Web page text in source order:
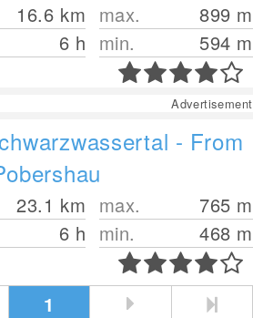
16.6 km
6 h
max. 899 m
min.
594 m
Advertisement
- From
23.1 km
6 h
max. 765 m
min.
468 m
1